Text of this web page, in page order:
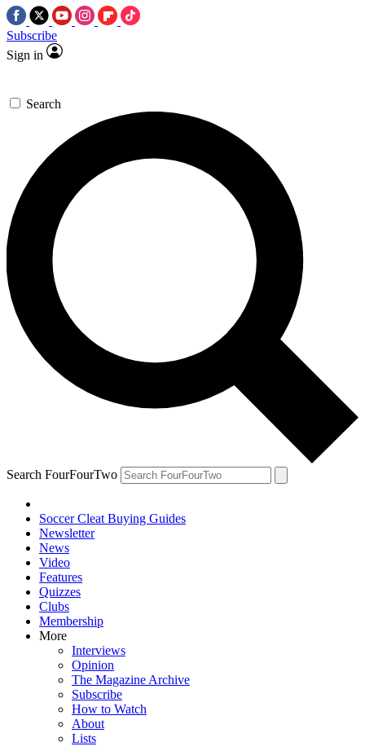
Subscribe
Sign in
Search
Search FourFourTwo
Soccer Cleat Buying Guides
Newsletter
News
Video
Features
Quizzes
Clubs
Membership
More
Interviews
Opinion
The Magazine Archive
Subscribe
How to Watch
About
Lists